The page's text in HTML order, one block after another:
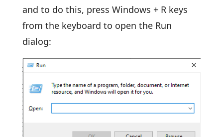
and to do this, press Windows + R keys
from the keyboard to open the Run
dialog: